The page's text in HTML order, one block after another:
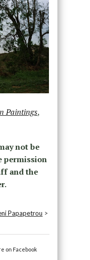
Paintings,
not be
permission
and the
Papapetrou >
on Facebook